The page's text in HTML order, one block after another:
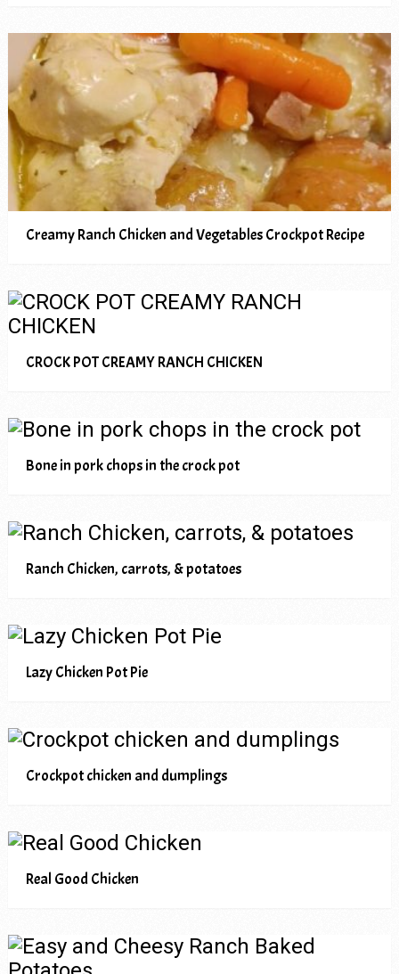
Creamy Ranch Chicken and Vegetables Crockpot Recipe
CROCK POT CREAMY RANCH CHICKEN
Bone in pork chops in the crock pot
Ranch Chicken, carrots, & potatoes
Lazy Chicken Pot Pie
Crockpot chicken and dumplings
Real Good Chicken